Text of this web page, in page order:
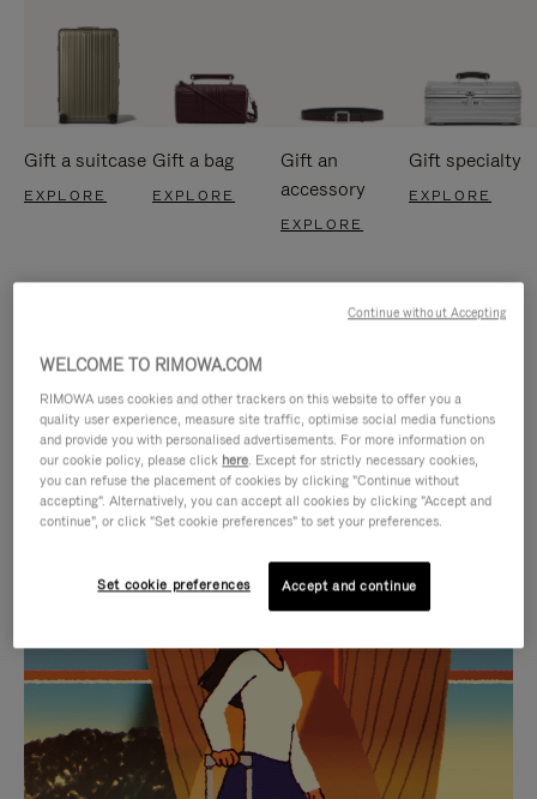
Gift a suitcase
EXPLORE
Gift a bag
EXPLORE
Gift an
accessory
EXPLORE
Gift specialty
EXPLORE
IS
PLAYED,
PLEASE
PRESS
TO
IS
MUTED,
PLEASE
PRESS
TO
CURATED GIFT SELECTIONS
Find the perfect companion
for every journey
WELCOME TO RIMOWA.COM
RIMOWA uses cookies and other trackers on this website to offer you a
quality user experience, measure site traffic, optimise social media functions
and provide you with personalised advertisements. For more information on
our cookie policy, please click here. Except for strictly necessary cookies,
you can refuse the placement of cookies by clicking "Continue without
accepting". Alternatively, you can accept all cookies by clicking "Accept and
continue", or click "Set cookie preferences" to set your preferences.
Set cookie preferences Accept and continue
Continue without Accepting